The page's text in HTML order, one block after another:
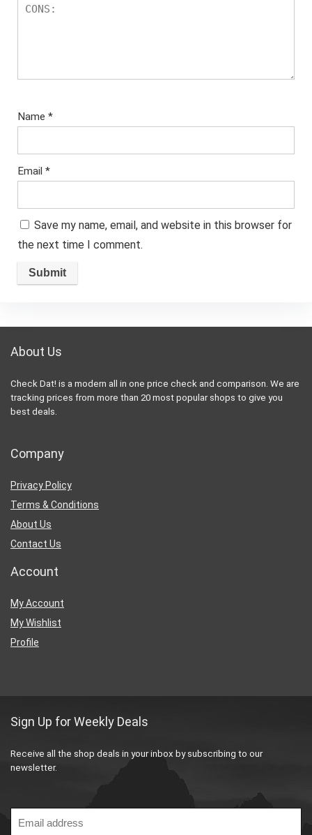
Name *
Email *
Save my name, email, and website in this browser for
the next time I comment.
About Us
Check Dat! is a modern all in one price check and comparison. We are
tracking prices from more than 20 most popular shops to give you
best deals.
Company
Privacy Policy
Terms & Conditions
About Us
Contact Us
Account
My Account
My Wishlist
Profile
Sign Up for Weekly Deals
Receive all the shop deals in your inbox by subscribing to our
newsletter.